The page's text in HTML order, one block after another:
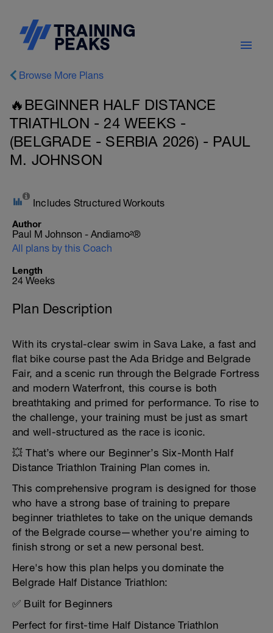
Browse More Plans
🔥BEGINNER HALF DISTANCE
TRIATHLON - 24 WEEKS -
(BELGRADE - SERBIA 2026) - PAUL
M. JOHNSON
Includes Structured Workouts
Author
Paul M Johnson - Andiamo²®
All plans by this Coach
Length
24 Weeks
Plan Description
With its crystal-clear swim in Sava Lake, a fast and
flat bike course past the Ada Bridge and Belgrade
Fair, and a scenic run through the Belgrade Fortress
and modern Waterfront, this course is both
breathtaking and primed for performance. To rise to
the challenge, your training must be just as smart
and well-structured as the race is iconic.
💥 That’s where our Beginner’s Six-Month Half
Distance Triathlon Training Plan comes in.
This comprehensive program is designed for those
who have a strong base of training to prepare
beginner triathletes to take on the unique demands
of the Belgrade course—whether you're aiming to
finish strong or set a new personal best.
Here's how this plan helps you dominate the
Belgrade Half Distance Triathlon:
✅ Built for Beginners
Perfect for first-time Half Distance Triathlon